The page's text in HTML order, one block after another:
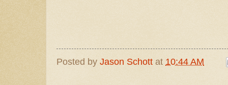
Posted by Jason Schott at 10:44 AM